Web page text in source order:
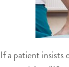
If a patient insists